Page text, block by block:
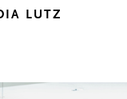
LUTZ